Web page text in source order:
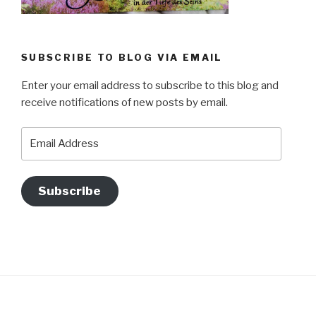
SUBSCRIBE TO BLOG VIA EMAIL
Enter your email address to subscribe to this blog and
receive notifications of new posts by email.
Subscribe